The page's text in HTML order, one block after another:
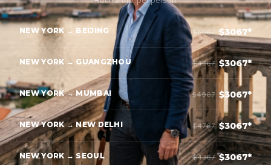
NEW YORK → BEIJING $5067 $3067*
NEW YORK → GUANGZHOU $4367 $3067*
NEW YORK → MUMBAI $4967 $3067*
NEW YORK → NEW DELHI $4767 $3067*
NEW YORK → SEOUL $4367 $3067*